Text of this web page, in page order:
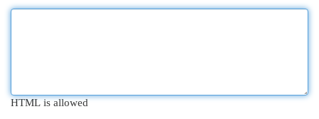
HTML is allowed